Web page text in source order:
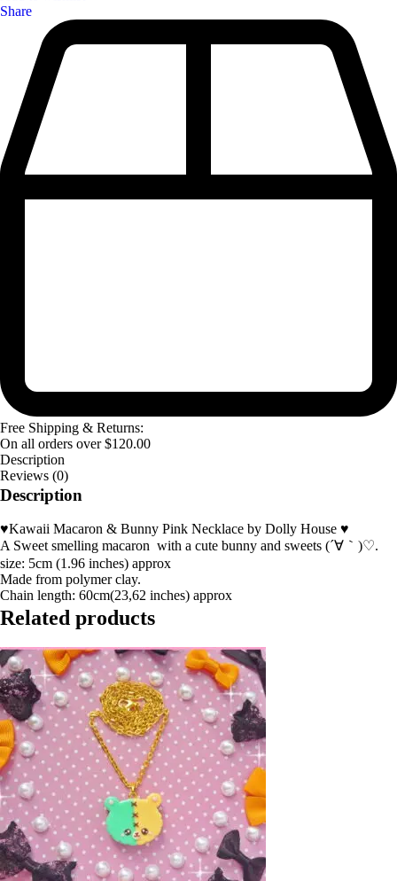
Share
Free Shipping & Returns:
On all orders over$120.00
Description
Reviews (0)
Description
♥Kawaii Macaron & Bunny Pink Necklace by Dolly House ♥
A Sweet smelling macaron with a cute bunny and sweets (´∀｀)♡.
size: 5cm (1.96 inches) approx
Made from polymer clay.
Chain length: 60cm(23,62 inches) approx
Related products